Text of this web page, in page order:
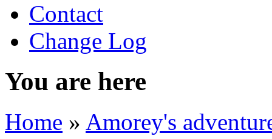
Contact
Change Log
You are here
Home » Amorey's